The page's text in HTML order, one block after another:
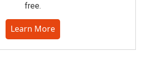
free.
Learn More